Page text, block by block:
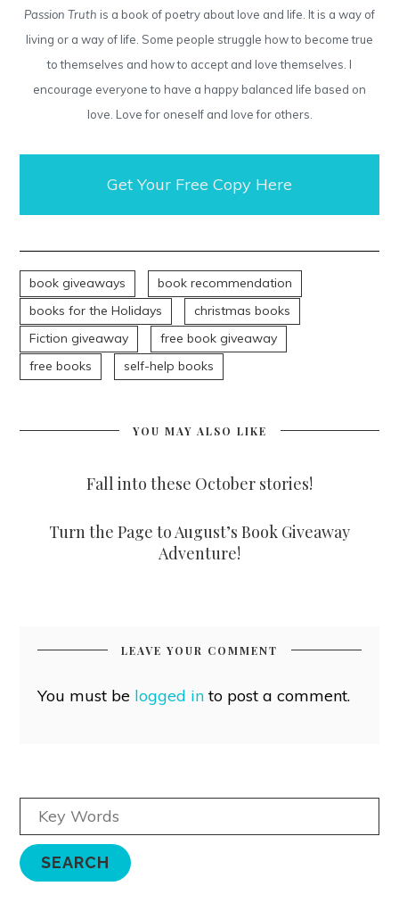
Passion Truth is a book of poetry about love and life. It is a way of
living or a way of life. Some people struggle how to become true
to themselves and how to accept and love themselves. I
encourage everyone to have a happy balanced life based on
love. Love for oneself and love for others.
Get Your Free Copy Here
book giveaways
book recommendation
books for the Holidays
christmas books
Fiction giveaway
free book giveaway
free books
self-help books
YOU MAY ALSO LIKE
Fall into these October stories!
Turn the Page to August’s Book Giveaway
Adventure!
LEAVE YOUR COMMENT
You must be logged into post a comment.